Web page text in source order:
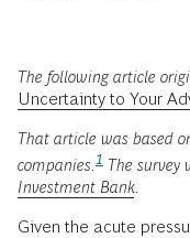
The following article
Uncertainty to Your
That article was based
companies. 1 The survey
Investment Bank
Given the acute